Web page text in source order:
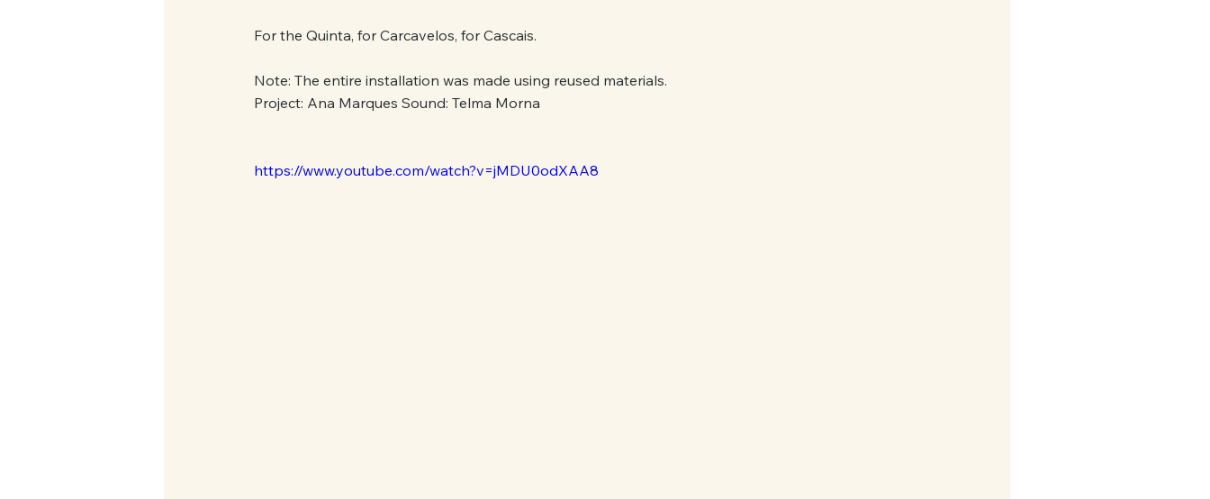
For the Quinta, for Carcavelos, for Cascais.
Note: The entire installation was made using reused materials.
Project: Ana Marques Sound: Telma Morna
https://www.youtube.com/watch?v=jMDU0odXAA8